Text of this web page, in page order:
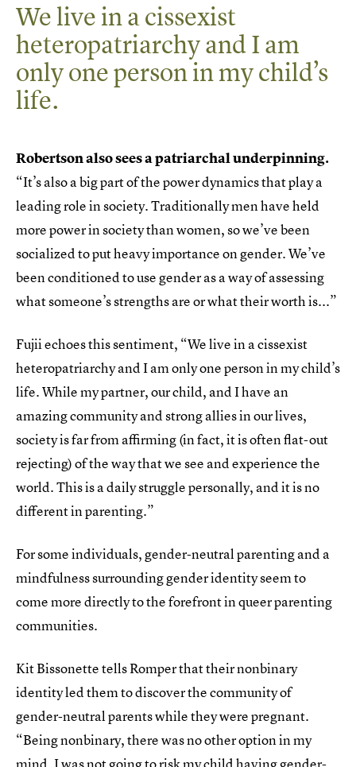
We live in a cissexist
heteropatriarchy and I am
only one person in my child’s
life.
Robertson also sees a patriarchal underpinning.
“It’s also a big part of the power dynamics that play a
leading role in society. Traditionally men have held
more power in society than women, so we’ve been
socialized to put heavy importance on gender. We’ve
been conditioned to use gender as a way of assessing
what someone’s strengths are or what their worth is...”
Fujii echoes this sentiment, “We live in a cissexist
heteropatriarchy and I am only one person in my child’s
life. While my partner, our child, and I have an
amazing community and strong allies in our lives,
society is far from affirming (in fact, it is often flat-out
rejecting) of the way that we see and experience the
world. This is a daily struggle personally, and it is no
different in parenting.”
For some individuals, gender-neutral parenting and a
mindfulness surrounding gender identity seem to
come more directly to the forefront in queer parenting
communities.
Kit Bissonette tells Romper that their nonbinary
identity led them to discover the community of
gender-neutral parents while they were pregnant.
“Being nonbinary, there was no other option in my